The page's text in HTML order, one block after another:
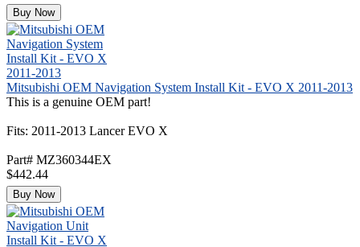
Buy Now
Mitsubishi OEM Navigation System Install Kit - EVO X 2011-2013
This is a genuine OEM part!
Fits: 2011-2013 Lancer EVO X
Part# MZ360344EX
$442.44
Buy Now